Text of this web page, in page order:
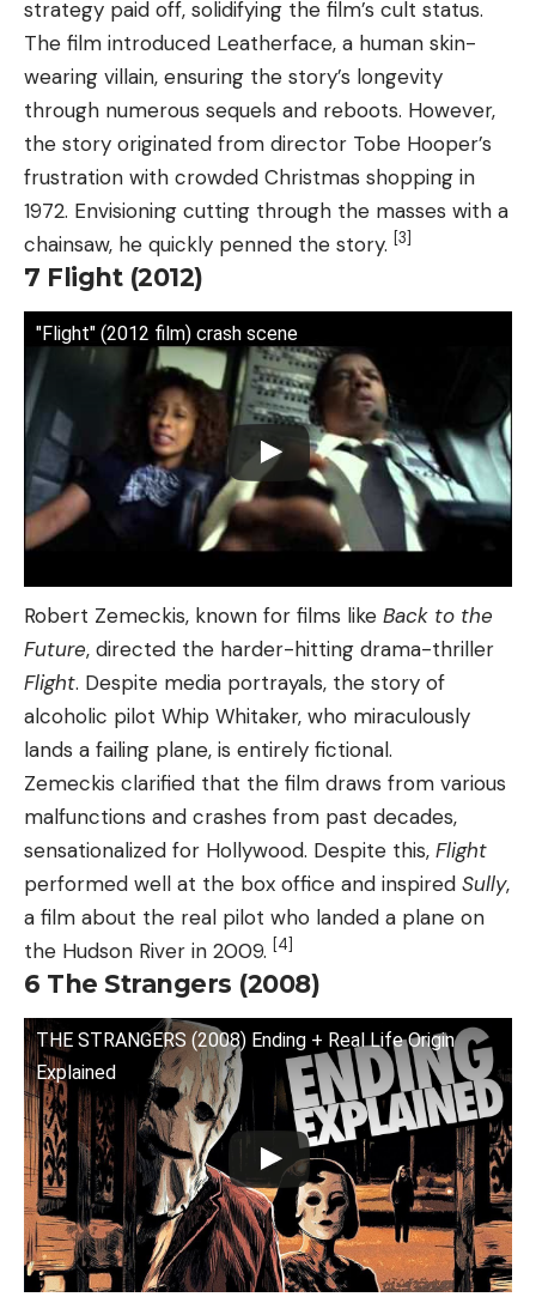
strategy paid off, solidifying the film’s cult status.
The film introduced Leatherface, a human skin-
wearing villain, ensuring the story’s longevity
through numerous sequels and reboots. However,
the story originated from director Tobe Hooper’s
frustration with crowded Christmas shopping in
1972. Envisioning cutting through the masses with a
chainsaw, he quickly penned the story. [3]
7 Flight (2012)
"Flight" (2012 film) crash scene
Robert Zemeckis, known for films like Back to the
Future, directed the harder-hitting drama-thriller
Flight. Despite media portrayals, the story of
alcoholic pilot Whip Whitaker, who miraculously
lands a failing plane, is entirely fictional.
Zemeckis clarified that the film draws from various
malfunctions and crashes from past decades,
sensationalized for Hollywood. Despite this, Flight
performed well at the box office and inspired Sully,
a film about the real pilot who landed a plane on
the Hudson River in 2009. [4]
6 The Strangers (2008)
THE STRANGERS (2008) Ending + Real Life Origin
Explained